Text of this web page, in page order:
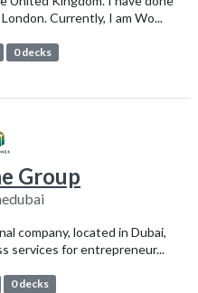
Currently, I am Wo...
0 decks
Group
company, located in Dubai,
services for entrepreneur...
0 decks